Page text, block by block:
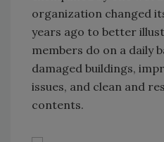
organization changed
years ago to better
members do on a daily
damaged buildings,
issues, and clean and
contents.